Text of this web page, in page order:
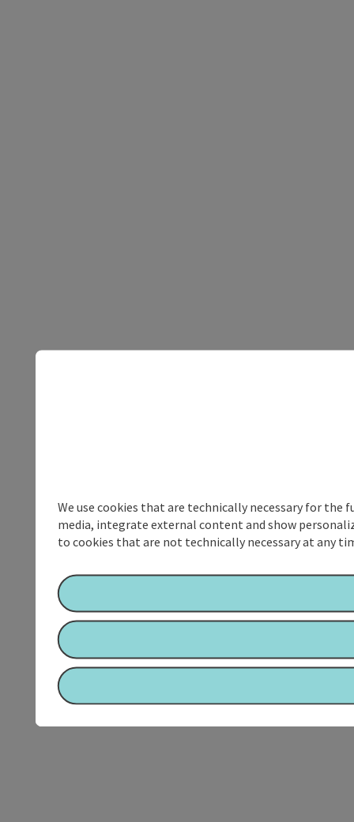
We use cookies that are technically necessary for
media, integrate external content and show
to cookies that are not technically necessary at any